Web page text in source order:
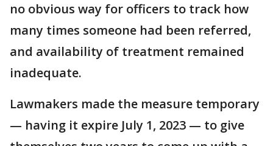
no obvious way for officers to track how
many times someone had been referred,
and availability of treatment remained
inadequate.
Lawmakers made the measure temporary
— having it expire July 1, 2023 — to give